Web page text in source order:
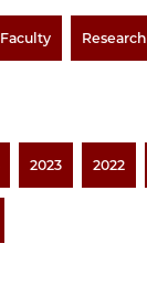
Faculty Research
2023 2022